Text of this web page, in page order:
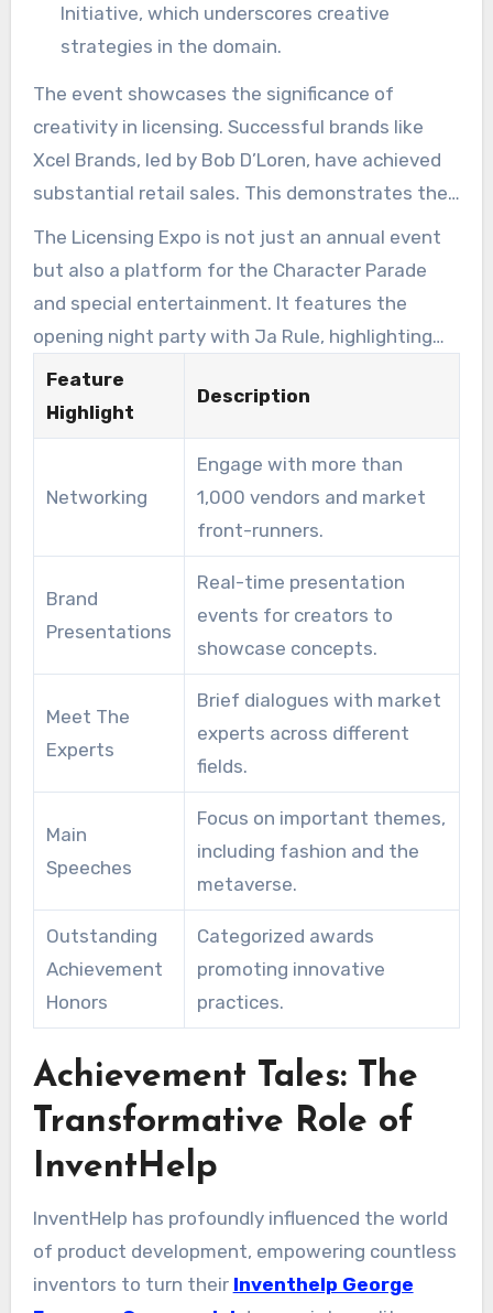
Initiative, which underscores creative
strategies in the domain.
The event showcases the significance of
creativity in licensing. Successful brands like
Xcel Brands, led by Bob D’Loren, have achieved
substantial retail sales. This demonstrates the
broad potential within the market. With more
than 5,000 brands and 16,000 attendees from
over 70 countries, the expo serves as an
expansive venue for exploring licensing
prospects. These opportunities can transform
an idea into a marketable reality.
The Licensing Expo is not just an annual event
but also a platform for the Character Parade
and special entertainment. It features the
opening night party with Ja Rule, highlighting
the importance of entertainment. The expo also
emphasizes sustainability through new
categories in the Excellence Awards. These
initiatives promote growth and encourage
responsible practices within the licensing
industry. It serves as a pivotal platform for
challenging environment.
Feature
Highlight
Description
Networking
Engage with more than
1,000 vendors and market
front-runners.
Brand
Presentations
Real-time presentation
events for creators to
showcase concepts.
Meet The
Experts
Brief dialogues with market
experts across different
fields.
Main
Speeches
Focus on important themes,
including fashion and the
metaverse.
Outstanding
Achievement
Honors
Categorized awards
promoting innovative
practices.
Achievement Tales: The
Transformative Role of
InventHelp
InventHelp has profoundly influenced the world
of product development, empowering countless
inventors to turn their Inventhelp George